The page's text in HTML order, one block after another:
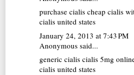
purchase cialis cheap cialis
cialis united states
January 24, 2013 at 7:43 PM
Anonymous said...
generic cialis cialis 5mg
cialis united states